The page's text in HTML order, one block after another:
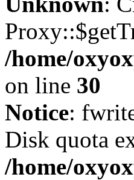
/home/
on line 30
Notice:
Disk quota
/home/